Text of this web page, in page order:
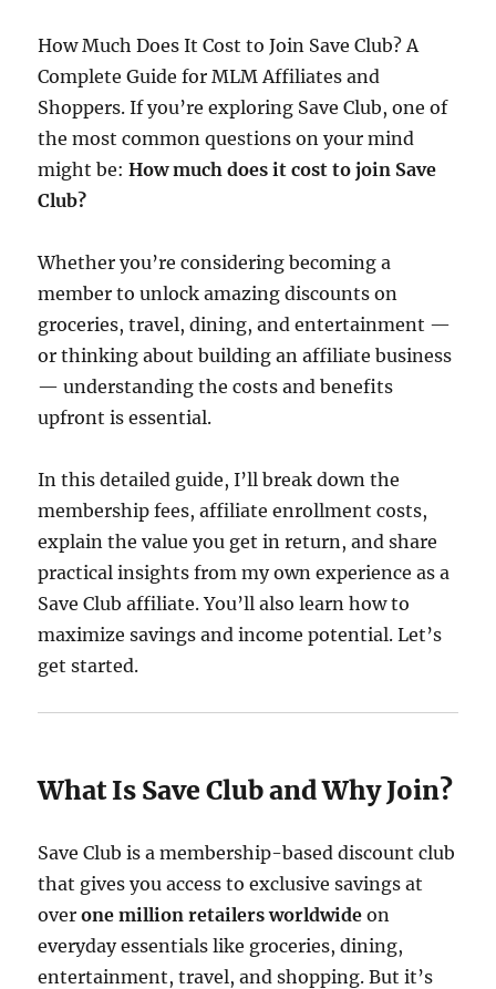
How Much Does It Cost to Join Save Club? A
Complete Guide for MLM Affiliates and
Shoppers. If you’re exploring Save Club, one of
the most common questions on your mind
might be:How much does it cost to join Save
Club?
Whether you’re considering becoming a
member to unlock amazing discounts on
groceries, travel, dining, and entertainment —
or thinking about building an affiliate business
— understanding the costs and benefits
upfront is essential.
In this detailed guide, I’ll break down the
membership fees, affiliate enrollment costs,
explain the value you get in return, and share
practical insights from my own experience as a
Save Club affiliate. You’ll also learn how to
maximize savings and income potential. Let’s
get started.
What Is Save Club and Why Join?
Save Club is a membership-based discount club
that gives you access to exclusive savings at
overone million retailers worldwide on
everyday essentials like groceries, dining,
entertainment, travel, and shopping. But it’s